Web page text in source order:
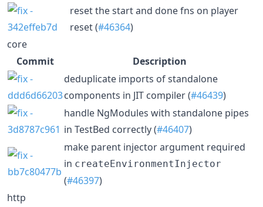
reset the start and done fns on player
reset (#46364)
core
Commit
Description
deduplicate imports of standalone
components in JIT compiler (#46439)
handle NgModules with standalone pipes
in TestBed correctly (#46407)
make parent injector argument required
in createEnvironmentInjector
(#46397)
http